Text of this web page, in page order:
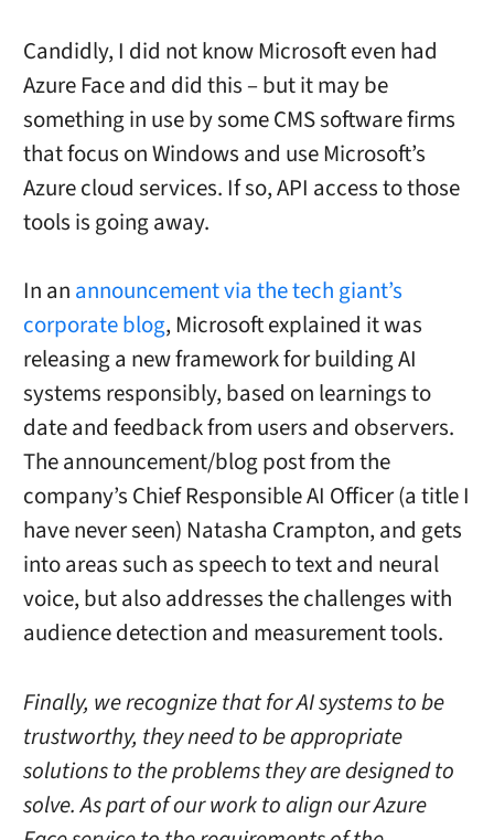
Candidly, I did not know Microsoft even had
Azure Face and did this – but it may be
something in use by some CMS software firms
that focus on Windows and use Microsoft’s
Azure cloud services. If so, API access to those
tools is going away.
In an announcement via the tech giant’s
corporate blog, Microsoft explained it was
releasing a new framework for building AI
systems responsibly, based on learnings to
date and feedback from users and observers.
The announcement/blog post from the
company’s Chief Responsible AI Officer (a title I
have never seen) Natasha Crampton, and gets
into areas such as speech to text and neural
voice, but also addresses the challenges with
audience detection and measurement tools.
Finally, we recognize that for AI systems to be
trustworthy, they need to be appropriate
solutions to the problems they are designed to
solve. As part of our work to align our Azure